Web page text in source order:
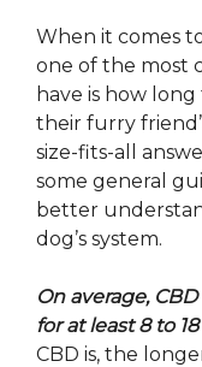
When it comes
one of the most
have is how
their furry
size-fits-all
some general
better
dog’s system.
On average,
for at least 8 to
CBD is, the